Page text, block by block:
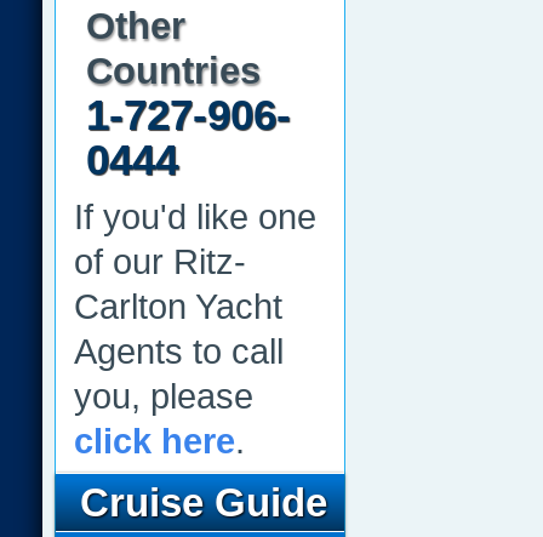
Other
Countries
1-727-906-
0444
If you'd like one
of our Ritz-
Carlton Yacht
Agents to call
you, please
click here.
Cruise Guide